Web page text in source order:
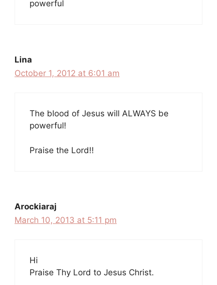
powerful
Lina
October 1, 2012 at 6:01 am
The blood of Jesus will ALWAYS be
powerful!
Praise the Lord!!
Arockiaraj
March 10, 2013 at 5:11 pm
Hi
Praise Thy Lord to Jesus Christ.